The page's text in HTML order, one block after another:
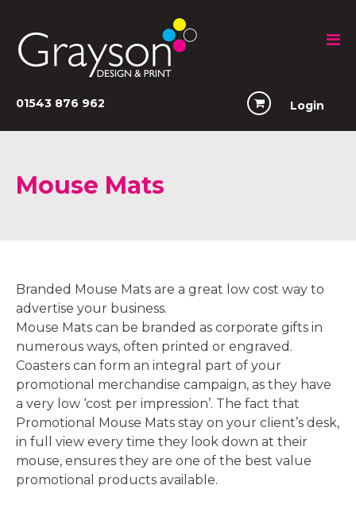
01543 876 962 Login
Mouse Mats
Branded Mouse Mats are a great low cost way to
advertise your business.
Mouse Mats can be branded as corporate gifts in
numerous ways, often printed or engraved.
Coasters can form an integral part of your
promotional merchandise campaign, as they have
a very low ‘cost per impression’. The fact that
Promotional Mouse Mats stay on your client’s desk,
in full view every time they look down at their
mouse, ensures they are one of the best value
promotional products available.